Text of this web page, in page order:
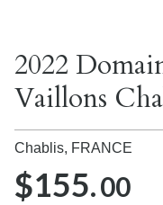
2022
Vaillons
Chablis, FRANCE
$155.00